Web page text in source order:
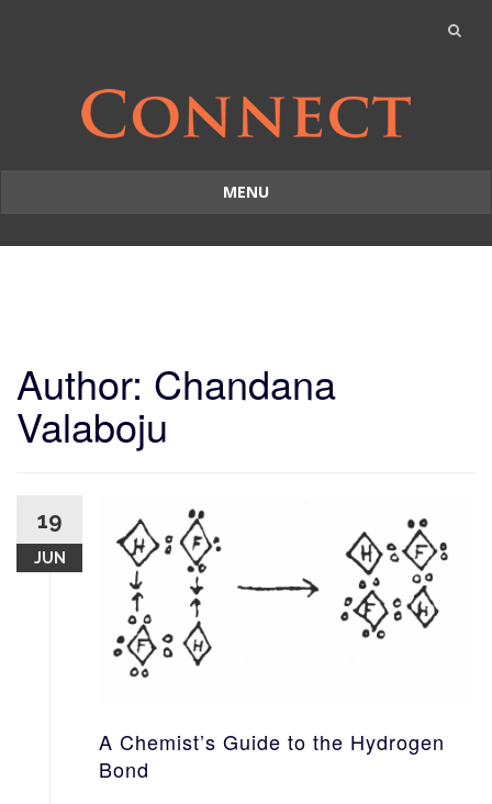
MENU
to
Author: Chandana
Valaboju
19
JUN
A Chemist’s Guide to the Hydrogen
Bond